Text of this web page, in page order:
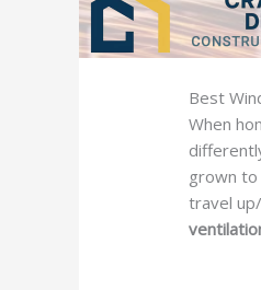
Best
When
grown to
travel